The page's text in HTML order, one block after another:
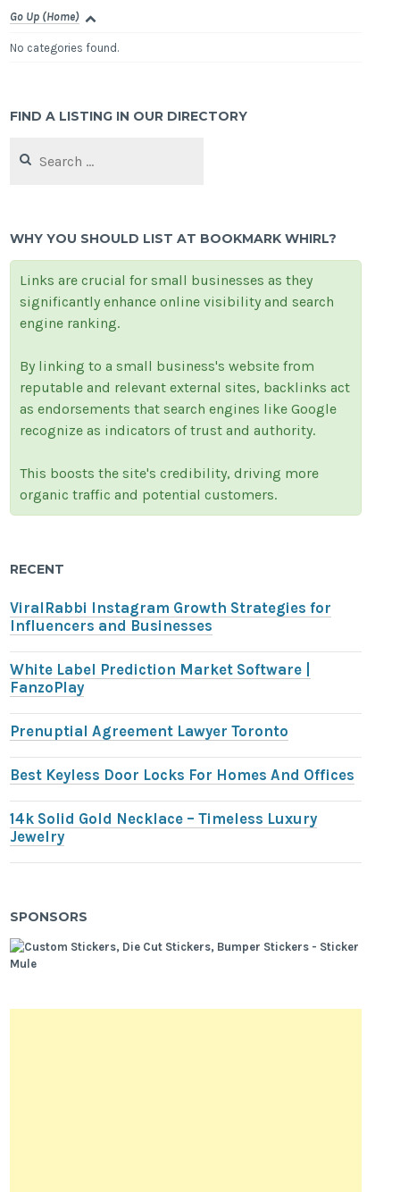
Go Up (Home)
No categories found.
FIND A LISTING IN OUR DIRECTORY
for:
WHY YOU SHOULD LIST AT BOOKMARK WHIRL?
Links are crucial for small businesses as they
significantly enhance online visibility and search
engine ranking.
By linking to a small business's website from
reputable and relevant external sites, backlinks act
as endorsements that search engines like Google
recognize as indicators of trust and authority.
This boosts the site's credibility, driving more
organic traffic and potential customers.
RECENT
ViralRabbi Instagram Growth Strategies for
Influencers and Businesses
White Label Prediction Market Software |
FanzoPlay
Prenuptial Agreement Lawyer Toronto
Best Keyless Door Locks For Homes And Offices
14k Solid Gold Necklace – Timeless Luxury
Jewelry
SPONSORS